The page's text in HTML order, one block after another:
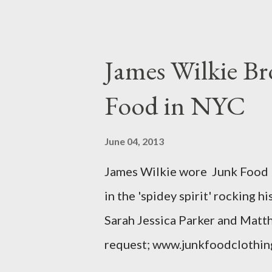
size XO clothing was created
that size zero was created for
The sizes XL and OX are in
various areas of the garment
shou...
James Wilkie
Food in NYC
June 04, 2013
James Wilkie wore Junk
in the 'spidey spirit' rocking
Sarah Jessica Parker and
request;